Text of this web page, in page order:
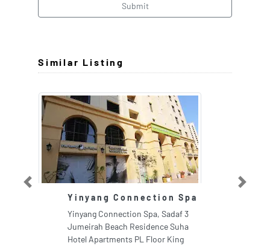
Submit
Similar Listing
Yinyang Connection Spa
Yinyang Connection Spa, Sadaf 3
Jumeirah Beach Residence Suha
Hotel Apartments PL Floor King
Previous Next